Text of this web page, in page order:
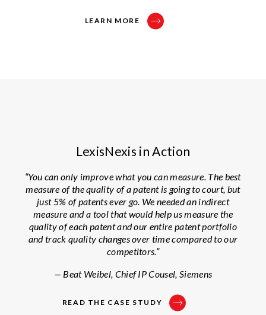
LEARN MORE
LexisNexis in Action
“You can only improve what you can measure. The best
measure of the quality of a patent is going to court, but
just 5% of patents ever go. We needed an indirect
measure and a tool that would help us measure the
quality of each patent and our entire patent portfolio
and track quality changes over time compared to our
competitors.”
— Beat Weibel, Chief IP Cousel, Siemens
READ THE CASE STUDY